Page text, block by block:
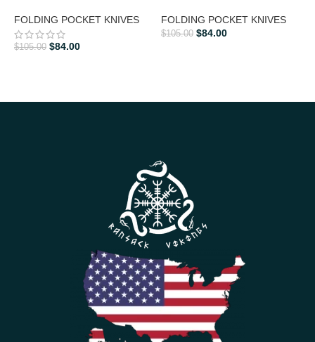
FOLDING POCKET KNIVES
$105.00 $84.00
FOLDING POCKET KNIVES
$105.00 $84.00